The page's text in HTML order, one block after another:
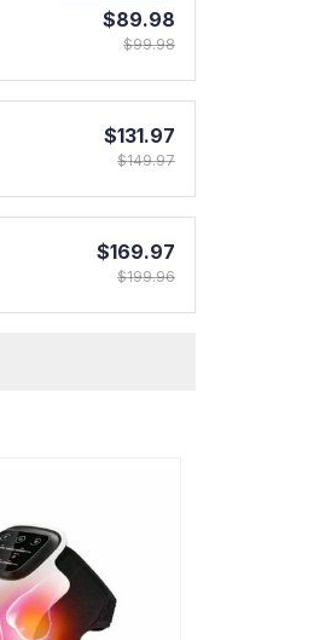
$89.98
$99.98
$131.97
$149.97
$169.97
$199.96